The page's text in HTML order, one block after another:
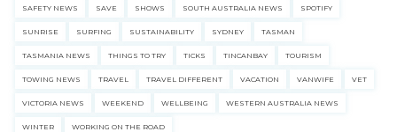
SAFETY NEWS SAVE SHOWS SOUTH AUSTRALIA NEWS SPOTIFY
SUNRISE SURFING SUSTAINABILITY SYDNEY TASMAN
TASMANIA NEWS THINGS TO TRY TICKS TINCANBAY TOURISM
TOWING NEWS TRAVEL TRAVEL DIFFERENT VACATION VANWIFE VET
VICTORIA NEWS WEEKEND WELLBEING WESTERN AUSTRALIA NEWS
WINTER WORKING ON THE ROAD